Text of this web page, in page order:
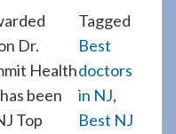
Dr.
Health
been
Top
Tagged
Best
doctors
in NJ,
Best NJ